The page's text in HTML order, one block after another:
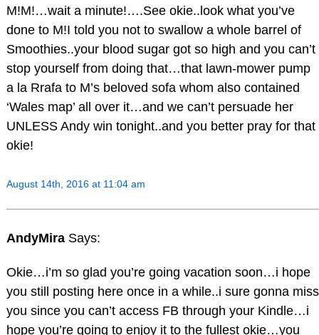
M!M!…wait a minute!….See okie..look what you’ve
done to M!I told you not to swallow a whole barrel of
Smoothies..your blood sugar got so high and you can’t
stop yourself from doing that…that lawn-mower pump
a la Rrafa to M’s beloved sofa whom also contained
‘Wales map’ all over it…and we can’t persuade her
UNLESS Andy win tonight..and you better pray for that
okie!
August 14th, 2016 at 11:04 am
AndyMira Says:
Okie…i’m so glad you’re going vacation soon…i hope
you still posting here once in a while..i sure gonna miss
you since you can’t access FB through your Kindle…i
hope you’re going to enjoy it to the fullest okie…you